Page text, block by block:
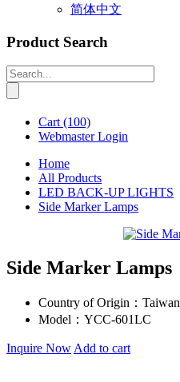
简体中文
Product Search
Cart (100)
Webmaster Login
Home
All Products
LED BACK-UP LIGHTS
Side Marker Lamps
Side Marker Lamps
Country of Origin： Taiwan
Model： YCC-601LC
Inquire Now Add to cart